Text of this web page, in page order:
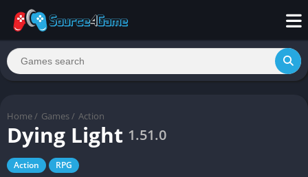
Home / Games / Action
Dying Light 1.51.0
Action RPG